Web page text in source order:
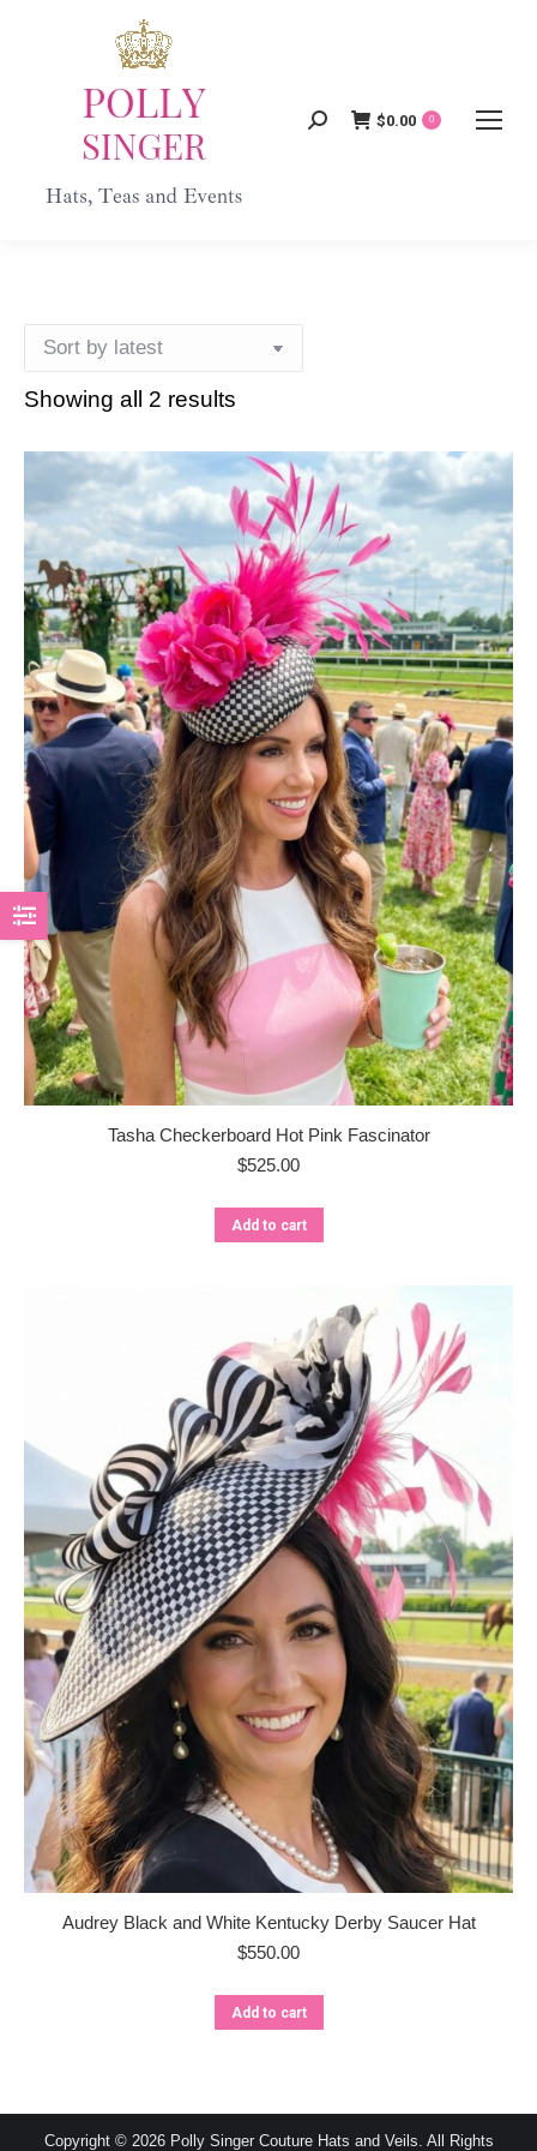
Search:
$0.00 0
Showing all 2 results
latest
Tasha Checkerboard Hot Pink Fascinator
$525.00
Add to cart
Audrey Black and White Kentucky Derby Saucer Hat
$550.00
Add to cart
Copyright © 2026 Polly Singer Couture Hats and Veils. All Rights